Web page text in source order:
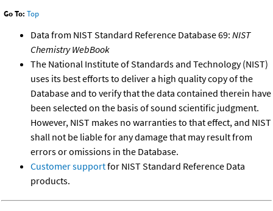
Go To: Top
Data from NIST Standard Reference Database 69: NIST
Chemistry WebBook
The National Institute of Standards and Technology (NIST)
uses its best efforts to deliver a high quality copy of the
Database and to verify that the data contained therein have
been selected on the basis of sound scientific judgment.
However, NIST makes no warranties to that effect, and NIST
shall not be liable for any damage that may result from
errors or omissions in the Database.
Customer supportfor NIST Standard Reference Data
products.